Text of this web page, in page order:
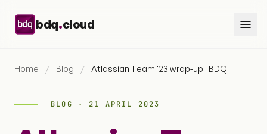
bdq.cloud
Home / Blog / Atlassian Team '23 wrap-up | BDQ
BLOG · 21 APRIL 2023